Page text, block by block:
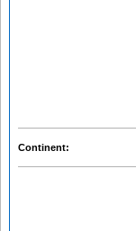
Continent: